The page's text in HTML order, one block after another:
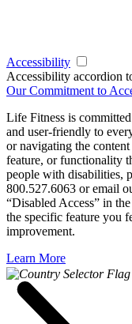
Accessibility
Accessibility accordion
Our Commitment to
Life Fitness is
and user-friendly to
or navigating the
feature, or functionality
people with disabilities,
800.527.6063 or email
“Disabled Access” in
the specific feature you
improvement.
Learn More